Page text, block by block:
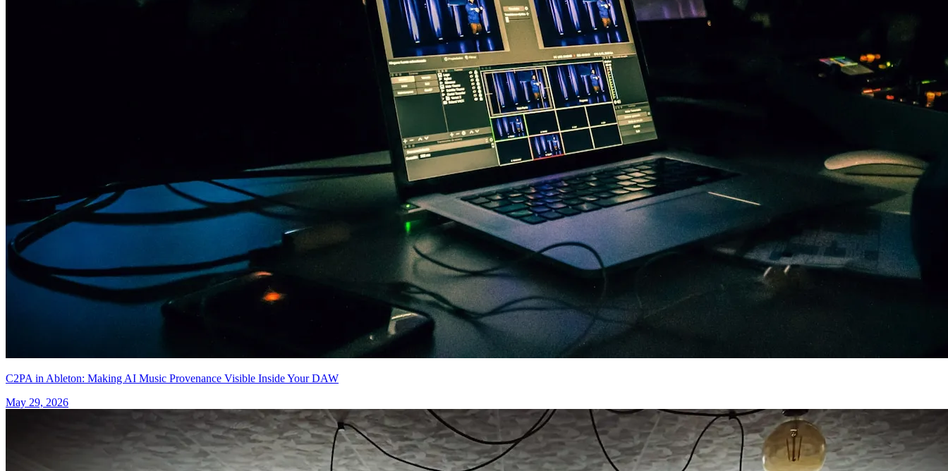
C2PA in Ableton: Making AI Music Provenance Visible Inside Your DAW
May 29, 2026